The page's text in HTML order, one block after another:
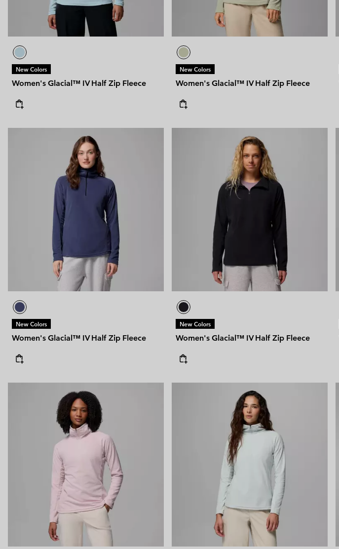
New Colors
Women's Glacial™ IV Half Zip Fleece
New Colors
Women's Glacial™ IV Half Zip Fleece
New Colors
Women's Glacial™ IV Half Zip Fleece
New Colors
Women's Glacial™ IV Half Zip Fleece